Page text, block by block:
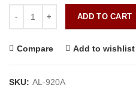
ADD TO CART
Compare Add to wishlist
SKU: AL-920A